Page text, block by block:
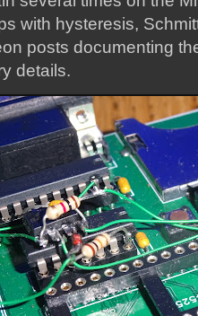
with hysteresis,
posts documenting
details.